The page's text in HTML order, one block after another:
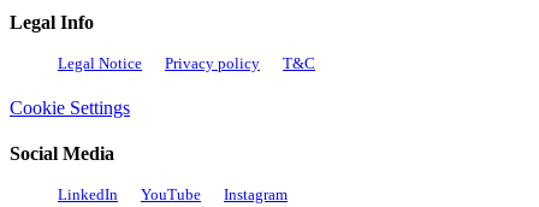
Legal Info
Legal Notice Privacy policy T&C
Cookie Settings
Social Media
LinkedIn YouTube Instagram